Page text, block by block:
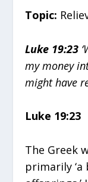
Topic:
Luke 19:23
my money
might have
Luke 19:23
The Greek
primarily